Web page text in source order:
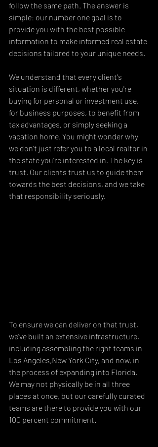
follow the same path. The answer is
simple: our number one goal is to
provide you with the best possible
information to make informed real estate
decisions tailored to your unique needs.
We understand that every client's
situation is different, whether you're
buying for personal or investment use,
for business purposes, to benefit from
tax advantages, or simply seeking a
vacation home. You might wonder why
we don't just refer you to a local realtor in
the state you're interested in. The key is
trust. Our clients trust us to guide them
towards the best decisions, and we take
that responsibility seriously.
To ensure we can deliver on that trust,
we've built an extensive infrastructure,
including assembling the right teams in
Los Angeles,New York City, and now, in
the process of expanding into Florida.
We may not physically be in all three
places at once, but our carefully curated
teams are there to provide you with our
100 percent commitment.